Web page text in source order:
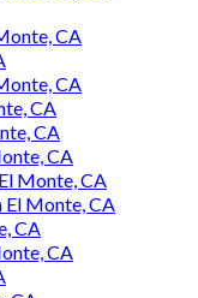
CA
CA
CA
CA
CA
Monte, CA
El Monte, CA
CA
CA